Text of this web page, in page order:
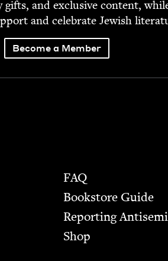
and exclu­sive con­tent,
and cel­e­brate Jew­ish
Become a Member
FAQ
Bookstore Guide
Report­ing
Shop